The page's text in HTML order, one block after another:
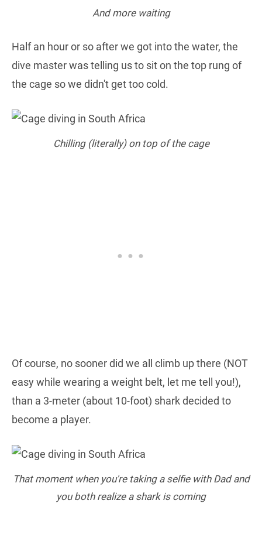
And more waiting
Half an hour or so after we got into the water, the
dive master was telling us to sit on the top rung of
the cage so we didn't get too cold.
Chilling (literally) on top of the cage
Of course, no sooner did we all climb up there (NOT
easy while wearing a weight belt, let me tell you!),
than a 3-meter (about 10-foot) shark decided to
become a player.
That moment when you're taking a selfie with Dad and
you both realize a shark is coming